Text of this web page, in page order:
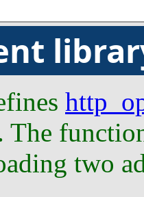
The
two